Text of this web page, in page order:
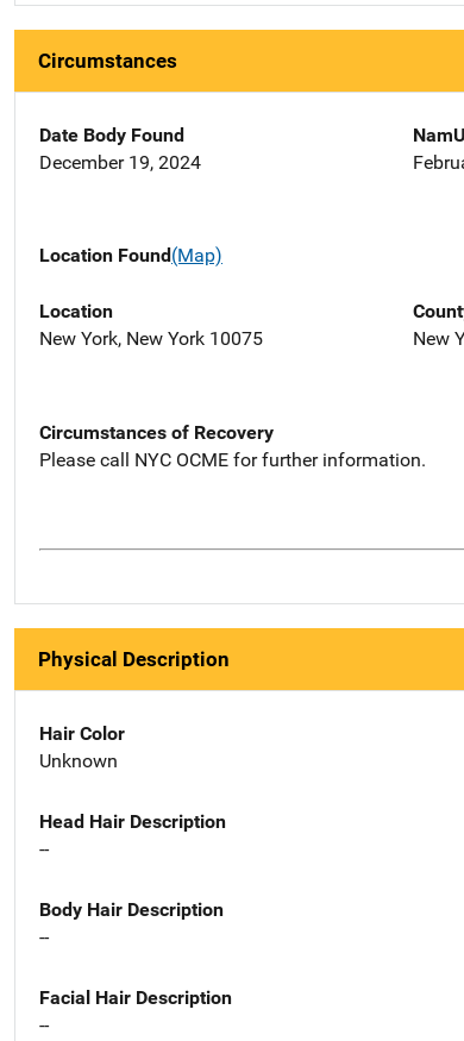
Circumstances
Date Body Found
December 19, 2024
Location Found(Map)
Location
New York, New York 10075
New
Circumstances of Recovery
Please call NYC OCME for further information.
Physical Description
Hair Color
Unknown
Head Hair Description
--
Body Hair Description
--
Facial Hair Description
--